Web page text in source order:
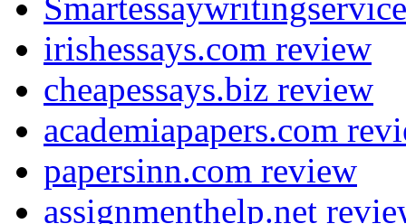
irishessays.com review
cheapessays.biz review
academiapapers.com
papersinn.com review
assignmenthelp.net